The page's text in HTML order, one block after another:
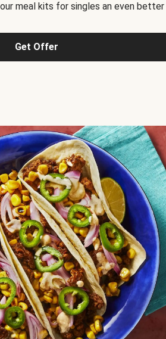
meal kits for singles an even better
Get Offer